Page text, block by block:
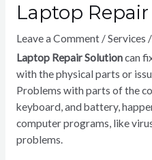
Laptop
Leave a Comment /Services
Laptop Repair Solutioncan
with the physical parts or
Problems with parts of the
keyboard, and battery,
computer programs, like
problems.